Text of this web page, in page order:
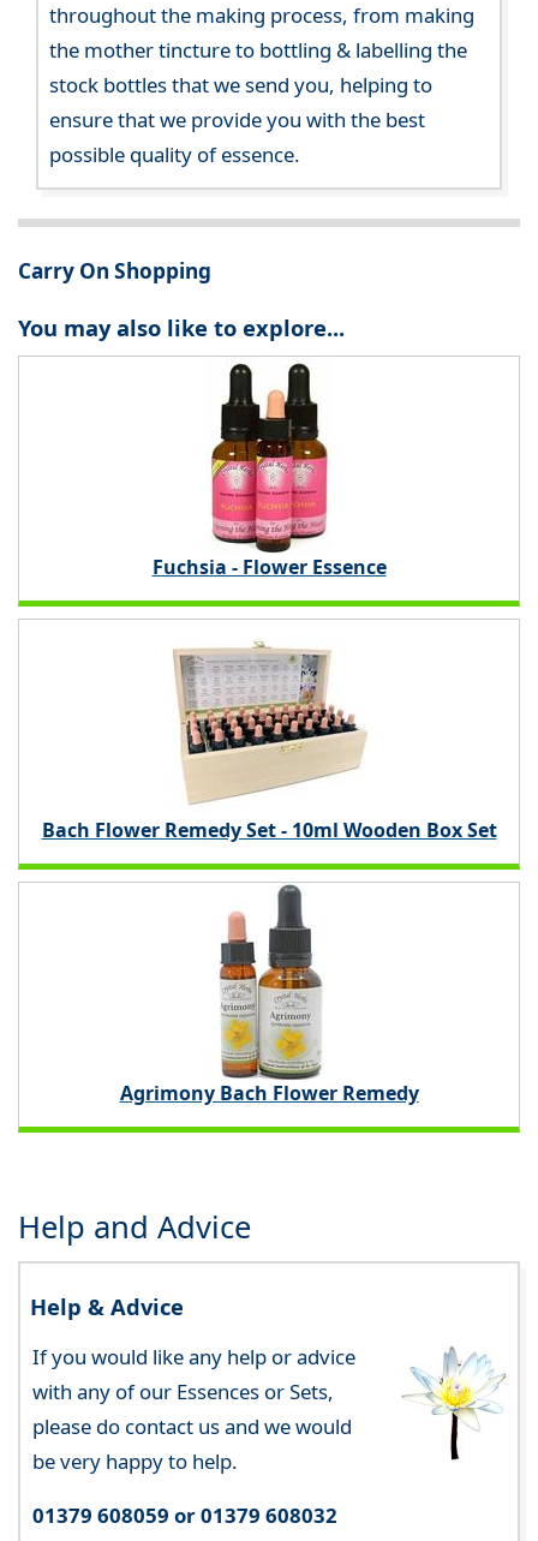
throughout the making process, from making
the mother tincture to bottling & labelling the
stock bottles that we send you, helping to
ensure that we provide you with the best
possible quality of essence.
Carry On Shopping
You may also like to explore...
Fuchsia - Flower Essence
Bach Flower Remedy Set - 10ml Wooden Box Set
Agrimony Bach Flower Remedy
Help and Advice
Help & Advice
If you would like any help or advice
with any of our Essences or Sets,
please do contact us and we would
be very happy to help.
01379 608059 or 01379 608032